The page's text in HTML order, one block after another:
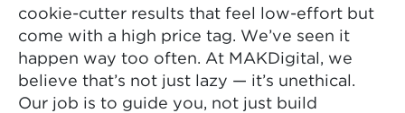
cookie-cutter results that feel low-effort but
come with a high price tag. We’ve seen it
happen way too often. At MAKDigital, we
believe that’s not just lazy — it’s unethical.
Our job is to guide you, not just build